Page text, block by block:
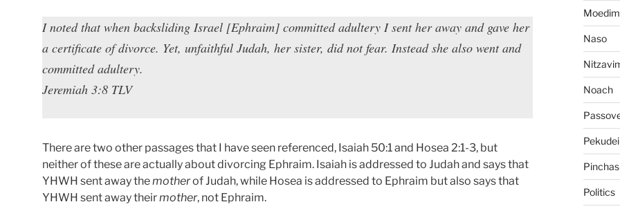
I noted that when backsliding Israel [Ephraim] committed adultery I sent her away and gave her
a certificate of divorce. Yet, unfaithful Judah, her sister, did not fear. Instead she also went and
committed adultery.
Jeremiah 3:8 TLV
There are two other passages that I have seen referenced, Isaiah 50:1 and Hosea 2:1-3, but
neither of these are actually about divorcing Ephraim. Isaiah is addressed to Judah and says that
YHWH sent away themotherof Judah, while Hosea is addressed to Ephraim but also says that
YHWH sent away theirmother, not Ephraim.
Moedim
Naso
Noach
Pekudei
Pinchas
Politics